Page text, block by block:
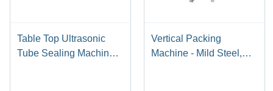
Table Top Ultrasonic
Tube Sealing Machine
Vertical Packing
Machine - Mild Steel,